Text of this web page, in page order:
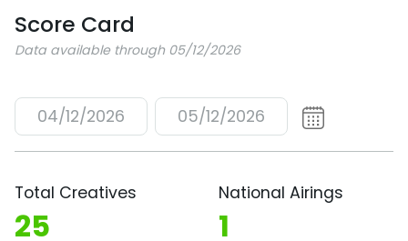
Score Card
Data available through 05/12/2026
04/12/2026 05/12/2026
Total Creatives
25
National Airings
1